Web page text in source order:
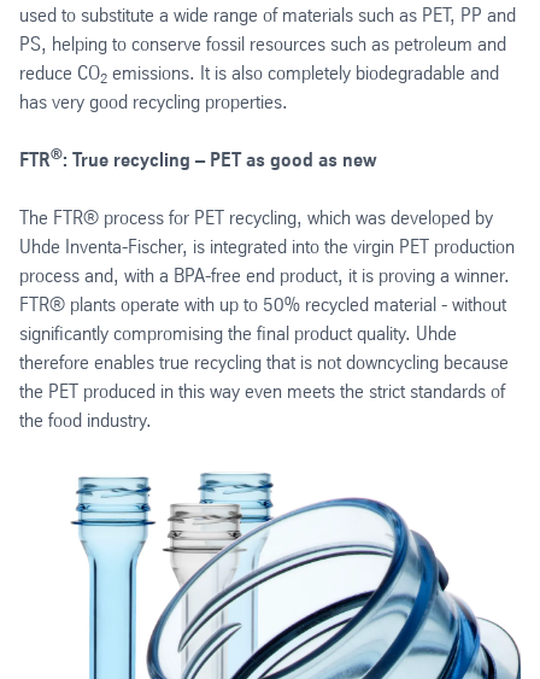
used to substitute a wide range of materials such as PET, PP and
PS, helping to conserve fossil resources such as petroleum and
reduce CO2 emissions. It is also completely biodegradable and
has very good recycling properties.
FTR®: True recycling – PET as good as new
The FTR® process for PET recycling, which was developed by
Uhde Inventa-Fischer, is integrated into the virgin PET production
process and, with a BPA-free end product, it is proving a winner.
FTR® plants operate with up to 50% recycled material - without
significantly compromising the final product quality. Uhde
therefore enables true recycling that is not downcycling because
the PET produced in this way even meets the strict standards of
the food industry.